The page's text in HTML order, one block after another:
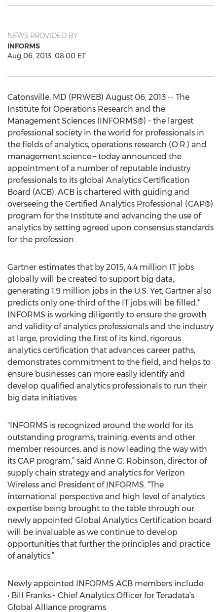
NEWS PROVIDED BY
INFORMS
Aug 06, 2013, 08:00 ET
Catonsville, MD (PRWEB) August 06, 2013 -- The
Institute for Operations Research and the
Management Sciences (INFORMS®) – the largest
professional society in the world for professionals in
the fields of analytics, operations research (O.R.) and
management science – today announced the
appointment of a number of reputable industry
professionals to its global Analytics Certification
Board (ACB). ACB is chartered with guiding and
overseeing the Certified Analytics Professional (CAP®)
program for the Institute and advancing the use of
analytics by setting agreed upon consensus standards
for the profession.
Gartner estimates that by 2015, 4.4 million IT jobs
globally will be created to support big data,
generating 1.9 million jobs in the U.S. Yet, Gartner also
predicts only one-third of the IT jobs will be filled.*
INFORMS is working diligently to ensure the growth
and validity of analytics professionals and the industry
at large, providing the first of its kind, rigorous
analytics certification that advances career paths,
demonstrates commitment to the field, and helps to
ensure businesses can more easily identify and
develop qualified analytics professionals to run their
big data initiatives.
“INFORMS is recognized around the world for its
outstanding programs, training, events and other
member resources, and is now leading the way with
its CAP program,” said Anne G. Robinson, director of
supply chain strategy and analytics for Verizon
Wireless and President of INFORMS. “The
international perspective and high level of analytics
expertise being brought to the table through our
newly appointed Global Analytics Certification board
will be invaluable as we continue to develop
opportunities that further the principles and practice
of analytics.”
Newly appointed INFORMS ACB members include:
• Bill Franks - Chief Analytics Officer for Teradata’s
Global Alliance programs